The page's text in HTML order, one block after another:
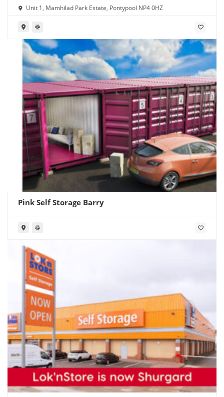
Unit 1, Mamhilad Park Estate, Pontypool NP4 0HZ
Pink Self Storage Barry